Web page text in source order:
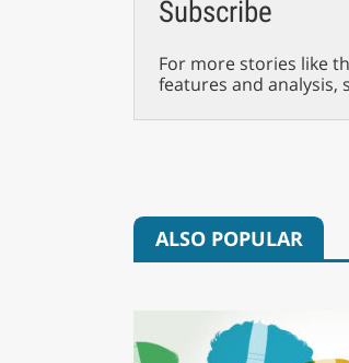
Subscribe
For more stories like
features and
ALSO POPULAR